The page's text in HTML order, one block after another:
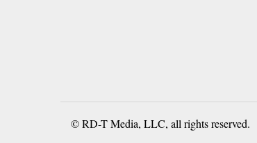
© RD-T Media, LLC, all rights reserved.